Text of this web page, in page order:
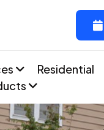
Residential